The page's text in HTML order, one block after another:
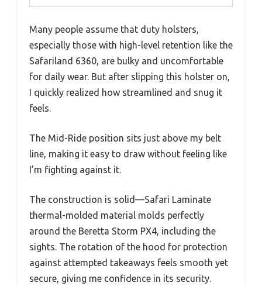
Many people assume that duty holsters,
especially those with high-level retention like the
Safariland 6360, are bulky and uncomfortable
for daily wear. But after slipping this holster on,
I quickly realized how streamlined and snug it
feels.
The Mid-Ride position sits just above my belt
line, making it easy to draw without feeling like
I’m fighting against it.
The construction is solid—Safari Laminate
thermal-molded material molds perfectly
around the Beretta Storm PX4, including the
sights. The rotation of the hood for protection
against attempted takeaways feels smooth yet
secure, giving me confidence in its security.